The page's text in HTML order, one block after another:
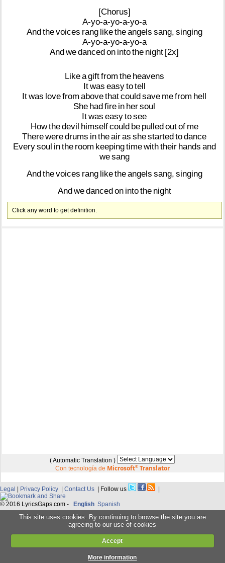
[Chorus]
A-yo-a-yo-a-yo-a
Andthevoices rang liketheangels sang, singing
A-yo-a-yo-a-yo-a
Andwedancedon intothe night [2x]
Likeagiftfrom the heavens
Itwas easytotell
Itwas lovefrom abovethatcouldsave mefrom hell
She hadfire in hersoul
Itwas easytosee
Howthedevil himselfcould be pulledoutof me
Thereweredrums intheairas shestartedtodance
Everysoul inthe room keepingtimewiththeir hands and
wesang
Andthevoices rang liketheangels sang, singing
Andwedancedon intothe night
Click any word to get definition.
( Automatic Translation )
Con tecnología de Microsoft®Translator
Legal | Privacy Policy | Contact Us | Follow us |
© 2016 LyricsGaps.com - English Spanish
This site uses cookies. By continuing to browse the site you are
agreeing to our use of cookies
Accept
More information